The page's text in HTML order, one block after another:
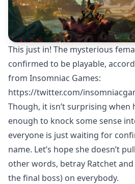
This just in! The mysterious
confirmed to be playable,
from Insomniac Games:
https://twitter.com/
Though, it isn’t surprising when
enough to knock some sense
everyone is just waiting for
name. Let’s hope she doesn’t
other words, betray Ratchet
the final boss) on everybody.